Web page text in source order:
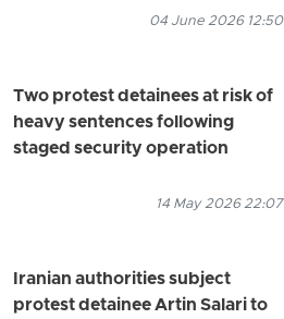
04 June 2026 12:50
Two protest detainees at risk of
heavy sentences following
staged security operation
14 May 2026 22:07
Iranian authorities subject
protest detainee Artin Salari to